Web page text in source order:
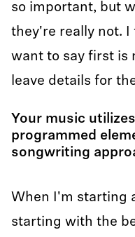
so important, but
they're really not. I
want to say first is
leave details for
Your music
programmed
songwriting
When I'm starting
starting with the